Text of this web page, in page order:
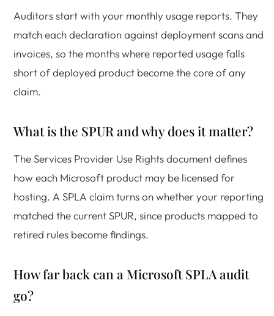
Auditors start with your monthly usage reports. They
match each declaration against deployment scans and
invoices, so the months where reported usage falls
short of deployed product become the core of any
claim.
What is the SPUR and why does it matter?
The Services Provider Use Rights document defines
how each Microsoft product may be licensed for
hosting. A SPLA claim turns on whether your reporting
matched the current SPUR, since products mapped to
retired rules become findings.
How far back can a Microsoft SPLA audit
go?